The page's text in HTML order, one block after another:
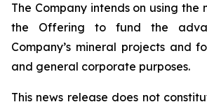
The Company intends on using the
the Offering to fund the
Company’s mineral projects and
and general corporate purposes.
This news release does not